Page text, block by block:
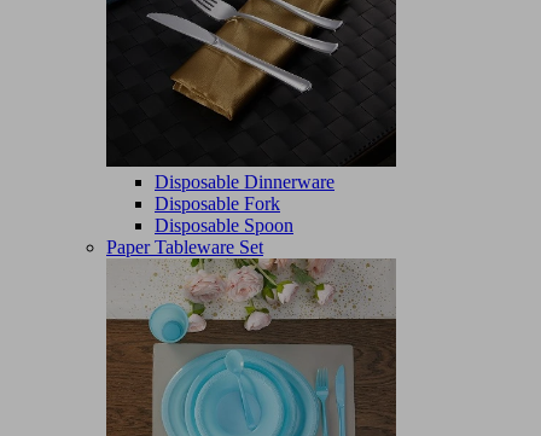
Disposable Dinnerware
Disposable Fork
Disposable Spoon
Paper Tableware Set